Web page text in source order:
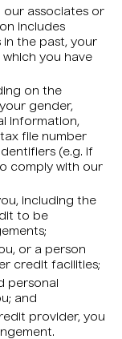
our associates or
includes
in the past, your
you have
on the
gender,
information,
file number
(e.g. if
comply with our
including the
to be
or a person
credit facilities;
personal
and
provider, you